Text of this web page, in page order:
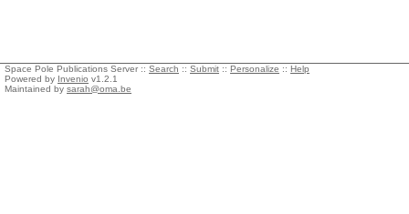
Space Pole Publications Server :: Search :: Submit :: Personalize :: Help
Powered by Invenio v1.2.1
Maintained by sarah@oma.be